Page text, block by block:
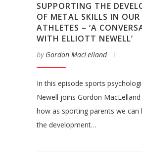
SUPPORTING THE
OF METAL SKILLS IN
ATHLETES – ‘A
WITH ELLIOTT NEWELL’
by Gordon MacLelland
In this episode sports
Newell joins Gordon
how as sporting parents we can
the development…